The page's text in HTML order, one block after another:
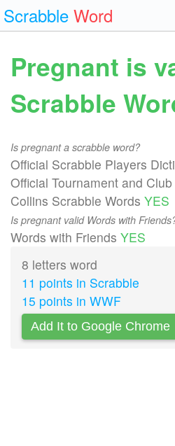
Scrabble Word
Pregnant is
Scrabble
Is pregnant a scrabble word?
Official Scrabble Players
Official Tournament and
Collins Scrabble Words YES
Is pregnant valid Words with
Words with Friends YES
8 letters word
11 points in Scrabble
15 points in WWF
Add It to Google Chrome